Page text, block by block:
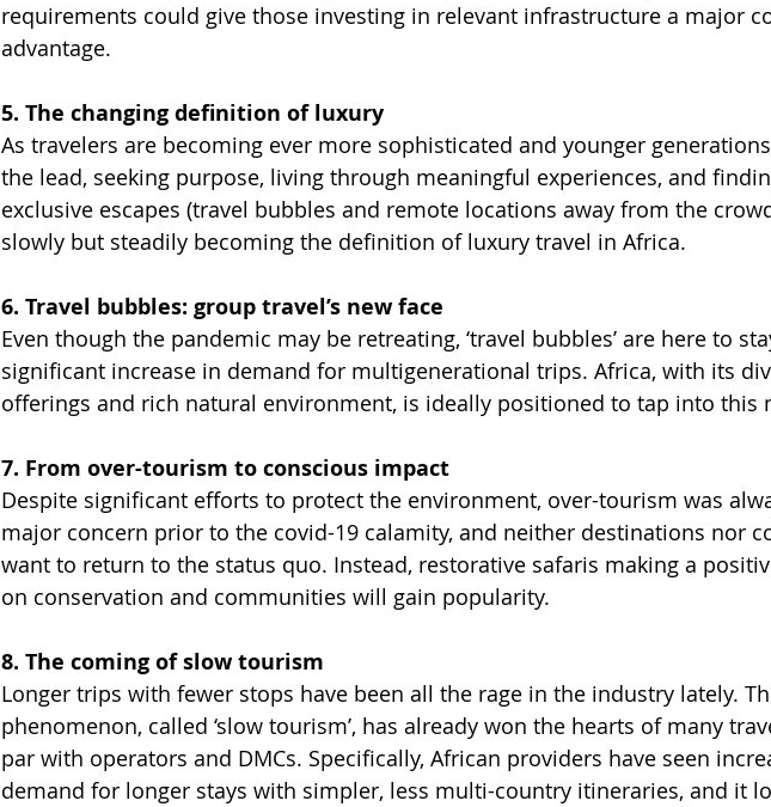
requirements could give those investing in relevant infrastructure a major
advantage.
5. The changing definition of luxury
As travelers are becoming ever more sophisticated and younger
the lead, seeking purpose, living through meaningful experiences, and
exclusive escapes (travel bubbles and remote locations away from the
slowly but steadily becoming the definition of luxury travel in Africa.
6. Travel bubbles: group travel’s new face
Even though the pandemic may be retreating, ‘travel bubbles’ are here to
significant increase in demand for multigenerational trips. Africa, with its
offerings and rich natural environment, is ideally positioned to tap into this
7. From over-tourism to conscious impact
Despite significant efforts to protect the environment, over-tourism was
major concern prior to the covid-19 calamity, and neither destinations nor
want to return to the status quo. Instead, restorative safaris making a
on conservation and communities will gain popularity.
8. The coming of slow tourism
Longer trips with fewer stops have been all the rage in the industry lately.
phenomenon, called ‘slow tourism’, has already won the hearts of many
par with operators and DMCs. Specifically, African providers have seen
demand for longer stays with simpler, less multi-country itineraries, and it